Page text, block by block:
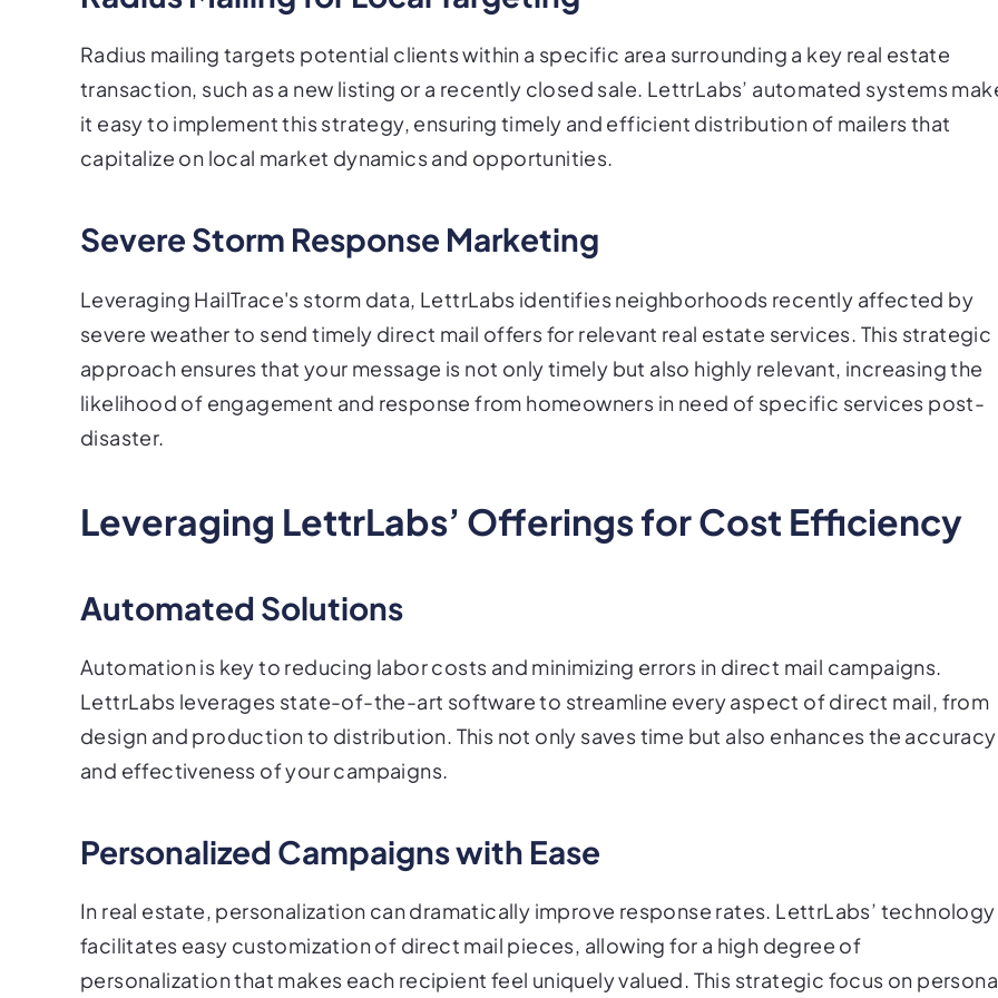
Radius mailing targets potential clients within a specific area surrounding a key real estate
transaction, such as a new listing or a recently closed sale. LettrLabs’ automated systems
it easy to implement this strategy, ensuring timely and efficient distribution of mailers that
capitalize on local market dynamics and opportunities.
Severe Storm Response Marketing
Leveraging HailTrace's storm data, LettrLabs identifies neighborhoods recently affected by
severe weather to send timely direct mail offers for relevant real estate services. This strategic
approach ensures that your message is not only timely but also highly relevant, increasing the
likelihood of engagement and response from homeowners in need of specific services post-
disaster.
Leveraging LettrLabs’ Offerings for Cost Efficiency
Automated Solutions
Automation is key to reducing labor costs and minimizing errors in direct mail campaigns.
LettrLabs leverages state-of-the-art software to streamline every aspect of direct mail, from
design and production to distribution. This not only saves time but also enhances the accuracy
and effectiveness of your campaigns.
Personalized Campaigns with Ease
In real estate, personalization can dramatically improve response rates. LettrLabs’ technology
facilitates easy customization of direct mail pieces, allowing for a high degree of
personalization that makes each recipient feel uniquely valued. This strategic focus on